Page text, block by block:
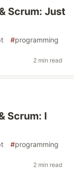
Scrum: Just
#programming
2 min read
Scrum: I
#programming
2 min read